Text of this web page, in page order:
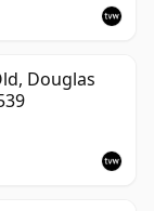
Douglas